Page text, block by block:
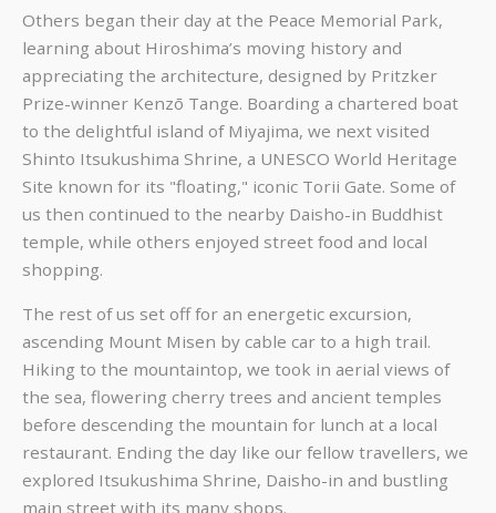
Others began their day at the Peace Memorial Park,
learning about Hiroshima’s moving history and
appreciating the architecture, designed by Pritzker
Prize-winner Kenzō Tange. Boarding a chartered boat
to the delightful island of Miyajima, we next visited
Shinto Itsukushima Shrine, a UNESCO World Heritage
Site known for its "floating," iconic Torii Gate. Some of
us then continued to the nearby Daisho-in Buddhist
temple, while others enjoyed street food and local
shopping.
The rest of us set off for an energetic excursion,
ascending Mount Misen by cable car to a high trail.
Hiking to the mountaintop, we took in aerial views of
the sea, flowering cherry trees and ancient temples
before descending the mountain for lunch at a local
restaurant. Ending the day like our fellow travellers, we
explored Itsukushima Shrine, Daisho-in and bustling
main street with its many shops.